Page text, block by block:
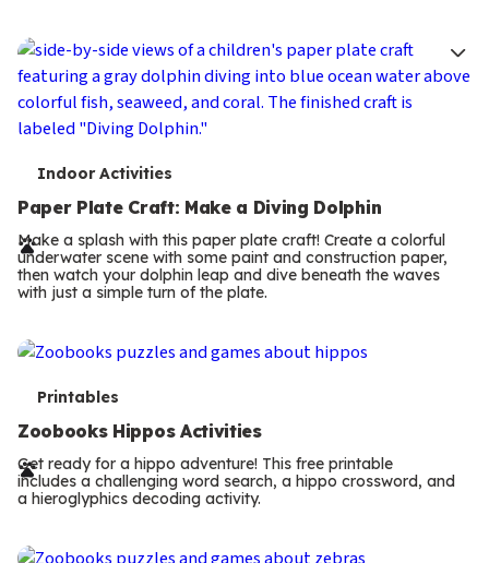
T
e
r
m
Indoor Activities
Paper Plate Craft: Make a Diving Dolphin
Make a splash with this paper plate craft! Create a colorful
underwater scene with some paint and construction paper,
then watch your dolphin leap and dive beneath the waves
with just a simple turn of the plate.
T
e
r
m
s
Printables
Zoobooks Hippos Activities
Get ready for a hippo adventure! This free printable
includes a challenging word search, a hippo crossword, and
a hieroglyphics decoding activity.